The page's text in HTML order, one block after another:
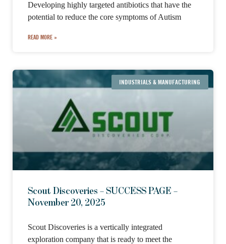
Developing highly targeted antibiotics that have the
potential to reduce the core symptoms of Autism
READ MORE »
INDUSTRIALS & MANUFACTURING
Scout Discoveries – SUCCESS PAGE –
November 20, 2025
Scout Discoveries is a vertically integrated
exploration company that is ready to meet the